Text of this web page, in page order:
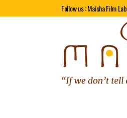
Follow us : Maisha Film Lab